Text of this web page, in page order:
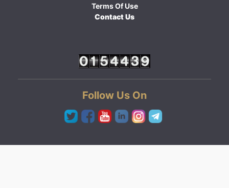
Terms Of Use
Contact Us
Follow Us On